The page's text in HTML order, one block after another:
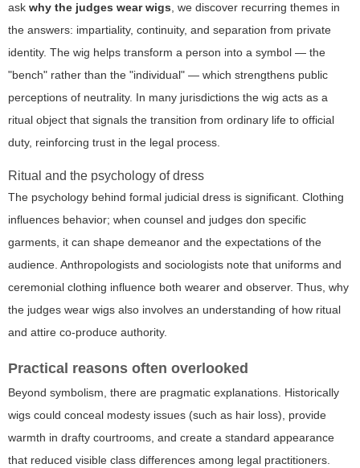
ask why the judges wear wigs, we discover recurring themes in
the answers: impartiality, continuity, and separation from private
identity. The wig helps transform a person into a symbol — the
"bench" rather than the "individual" — which strengthens public
perceptions of neutrality. In many jurisdictions the wig acts as a
ritual object that signals the transition from ordinary life to official
duty, reinforcing trust in the legal process.
Ritual and the psychology of dress
The psychology behind formal judicial dress is significant. Clothing
influences behavior; when counsel and judges don specific
garments, it can shape demeanor and the expectations of the
audience. Anthropologists and sociologists note that uniforms and
ceremonial clothing influence both wearer and observer. Thus, why
the judges wear wigs also involves an understanding of how ritual
and attire co-produce authority.
Practical reasons often overlooked
Beyond symbolism, there are pragmatic explanations. Historically
wigs could conceal modesty issues (such as hair loss), provide
warmth in drafty courtrooms, and create a standard appearance
that reduced visible class differences among legal practitioners.